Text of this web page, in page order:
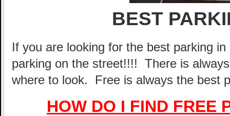
BEST
If you are looking for the best parking
parking on the street!!!! There is
where to look. Free is always the best
HOW DO I FIND FREE